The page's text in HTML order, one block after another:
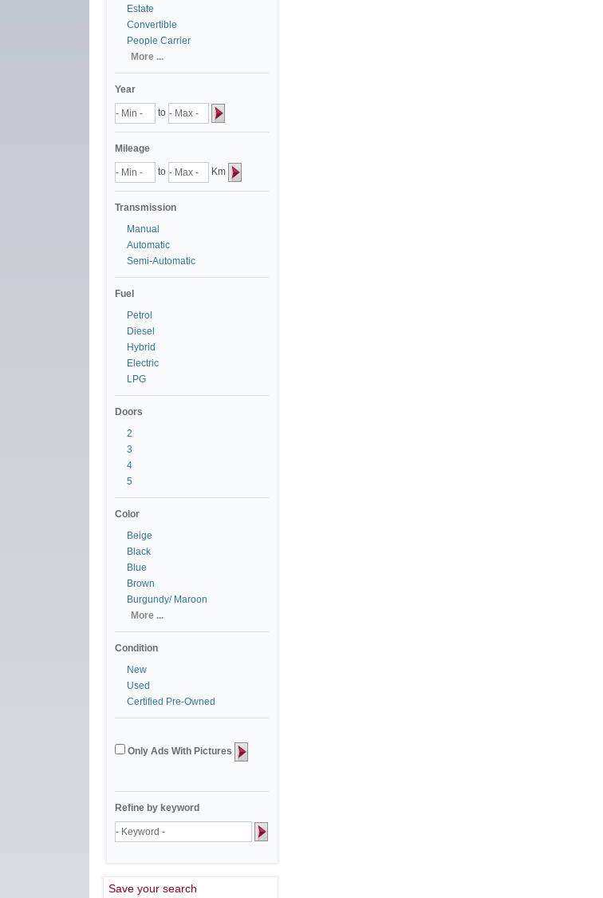
Estate
Convertible
People Carrier
More ...
Year
to
Mileage
to Km
Transmission
Manual
Automatic
Semi-Automatic
Fuel
Petrol
Diesel
Hybrid
Electric
LPG
Doors
2
3
4
5
Color
Beige
Black
Blue
Brown
Burgundy/ Maroon
More ...
Condition
New
Used
Certified Pre-Owned
Only Ads With Pictures
Refine by keyword
Save your search